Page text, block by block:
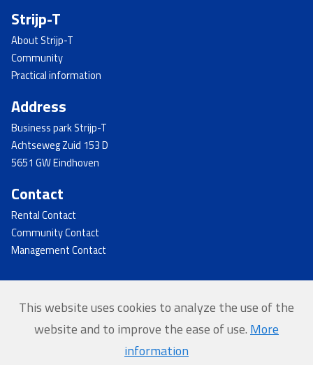
Strijp-T
About Strijp-T
Community
Practical information
Address
Business park Strijp-T
Achtseweg Zuid 153 D
5651 GW Eindhoven
Contact
Rental Contact
Community Contact
Management Contact
© 2026 - Strijp-T
This website uses cookies to analyze the use of the
website and to improve the ease of use. More
information